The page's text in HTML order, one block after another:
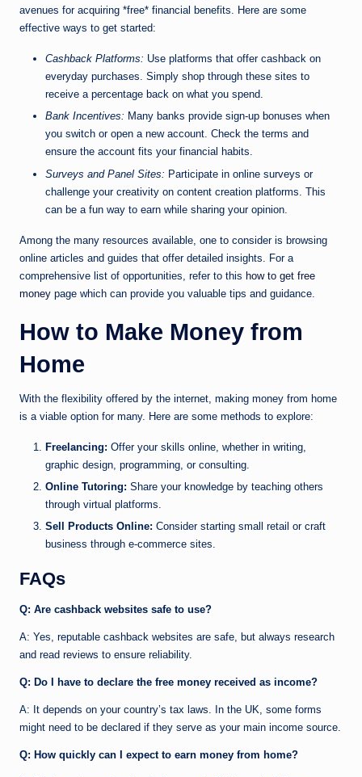
avenues for acquiring *free* financial benefits. Here are some
effective ways to get started:
Cashback Platforms: Use platforms that offer cashback on
everyday purchases. Simply shop through these sites to
receive a percentage back on what you spend.
Bank Incentives: Many banks provide sign-up bonuses when
you switch or open a new account. Check the terms and
ensure the account fits your financial habits.
Surveys and Panel Sites: Participate in online surveys or
challenge your creativity on content creation platforms. This
can be a fun way to earn while sharing your opinion.
Among the many resources available, one to consider is browsing
online articles and guides that offer detailed insights. For a
comprehensive list of opportunities, refer to this how to get free
money page which can provide you valuable tips and guidance.
How to Make Money from
Home
With the flexibility offered by the internet, making money from home
is a viable option for many. Here are some methods to explore:
Freelancing: Offer your skills online, whether in writing,
graphic design, programming, or consulting.
Online Tutoring: Share your knowledge by teaching others
through virtual platforms.
Sell Products Online: Consider starting small retail or craft
business through e-commerce sites.
FAQs
Q: Are cashback websites safe to use?
A: Yes, reputable cashback websites are safe, but always research
and read reviews to ensure reliability.
Q: Do I have to declare the free money received as income?
A: It depends on your country’s tax laws. In the UK, some forms
might need to be declared if they serve as your main income source.
Q: How quickly can I expect to earn money from home?